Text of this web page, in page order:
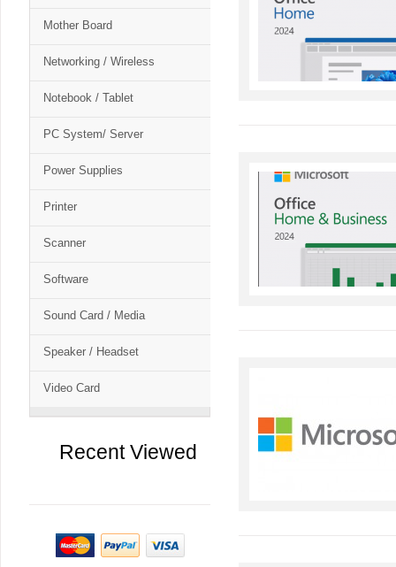
Mother Board
Networking / Wireless
Notebook / Tablet
PC System/ Server
Power Supplies
Printer
Scanner
Software
Sound Card / Media
Speaker / Headset
Video Card
Recent Viewed